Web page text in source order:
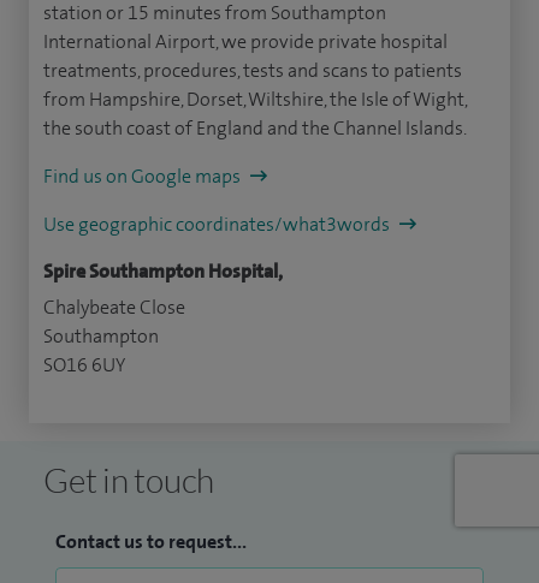
station or 15 minutes from Southampton
International Airport, we provide private hospital
treatments, procedures, tests and scans to patients
from Hampshire, Dorset, Wiltshire, the Isle of Wight,
the south coast of England and the Channel Islands.
Find us on Google maps
Use geographic coordinates/what3words
Spire Southampton Hospital,
Chalybeate Close
Southampton
SO16 6UY
Get in touch
Contact us to request...